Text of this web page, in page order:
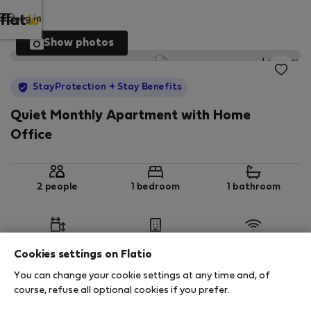
Log in
Show photos
StayProtection + Stay Benefits
Quiet Monthly Apartment with Home
Office
2 people 1 bedroom 1 bathroom
StayProtection Stay Benefits
Cookies settings on Flatio
You can change your cookie settings at any time and, of
course, refuse all optional cookies if you prefer.